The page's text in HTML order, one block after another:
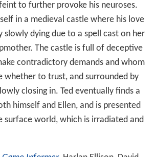
to further provoke his neuroses.
in a medieval castle where his love
slowly dying due to a spell cast on her
The castle is full of deceptive
contradictory demands and whom
whether to trust, and surrounded by
closing in. Ted eventually finds a
himself and Ellen, and is presented
world, which is irradiated and